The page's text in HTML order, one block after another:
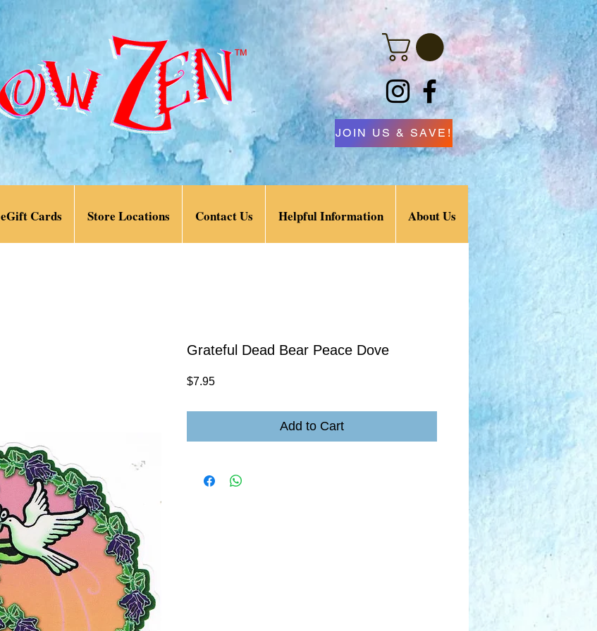
JOIN US & SAVE!
eGift Cards Store Locations Contact Us Helpful Information About Us
Grateful Dead Bear Peace Dove
$7.95Price
Add to Cart